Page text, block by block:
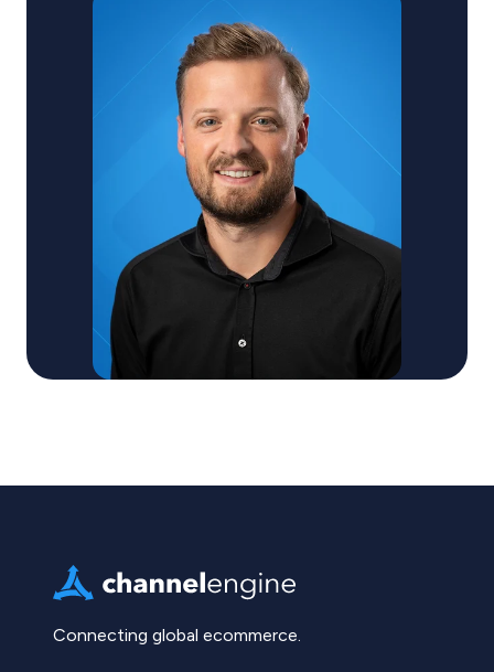
Connecting global ecommerce.